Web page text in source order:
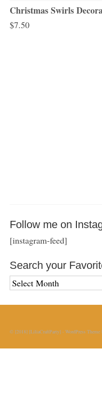
Christmas Swirls
$7.50
Follow me on
[instagram-feed]
Search your
Search
your
Favorite
© [2018] [LiliaCraftParty] - WordPress Theme